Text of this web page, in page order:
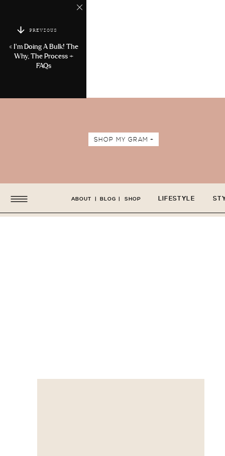
PREVIOUS
« I’m Doing A Bulk! The
Why, The Process +
FAQs
SHOP MY GRAM +
LIFESTYLE
ABOUT BLOG SHOP
| |